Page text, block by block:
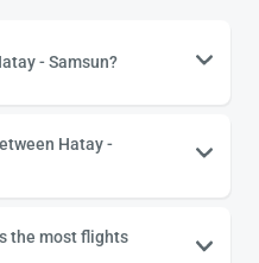
- Samsun?
Hatay -
the most flights